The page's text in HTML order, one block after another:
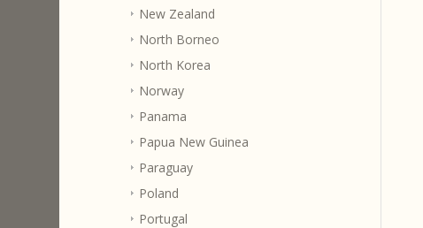
New Zealand
North Borneo
North Korea
Norway
Panama
Papua New Guinea
Paraguay
Poland
Portugal